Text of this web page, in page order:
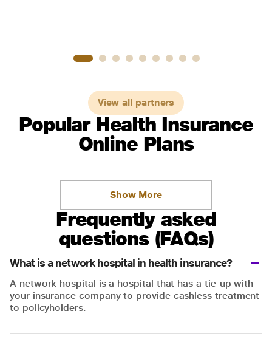
View all partners
Popular Health Insurance
Online Plans
Show More
Frequently asked
questions (FAQs)
What is a network hospital in health insurance?
A network hospital is a hospital that has a tie-up with
your insurance company to provide cashless treatment
to policyholders.